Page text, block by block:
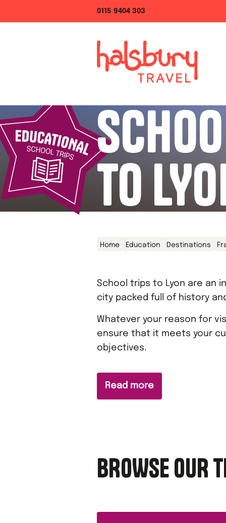
0115 9404 303
TO
Home Education Destinations
School trips to Lyon are an
city packed full of history
Whatever your reason for
ensure that it meets your
objectives.
Read more
BROWSE OUR